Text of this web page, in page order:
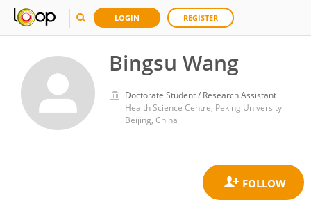
LOGIN REGISTER
Bingsu Wang
Doctorate Student / Research Assistant
Health Science Centre, Peking University
Beijing, China